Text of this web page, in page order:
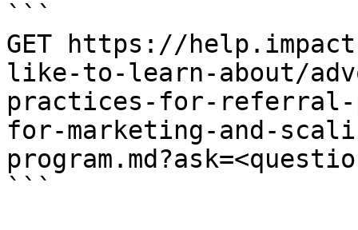
```
GET https://
like-to-learn-about/
practices-for-referral-
for-marketing-and-
```